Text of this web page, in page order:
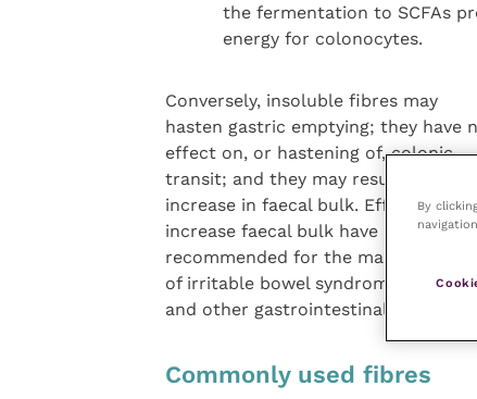
the fermentation to SCFAs
energy for colonocytes.
Conversely, insoluble fibres may
hasten gastric emptying; they have
effect on, or hastening of, colonic
transit; and they may result in an
increase in faecal bulk. Efforts to
increase faecal bulk have been
recommended for the management
of irritable bowel syndrome (IBS)
and other gastrointestinal disorders.
Commonly used fibres
By